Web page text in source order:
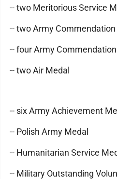
-- two Meritorious Service
-- two Army
-- four Army
-- two Air Medal
-- six Army Achievement
-- Polish Army Medal
-- Humanitarian Service
-- Military Outstanding